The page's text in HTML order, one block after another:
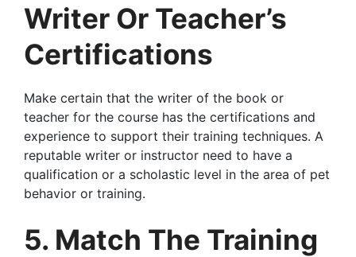
Writer Or Teacher’s
Certifications
Make certain that the writer of the book or
teacher for the course has the certifications and
experience to support their training techniques. A
reputable writer or instructor need to have a
qualification or a scholastic level in the area of pet
behavior or training.
5. Match The Training